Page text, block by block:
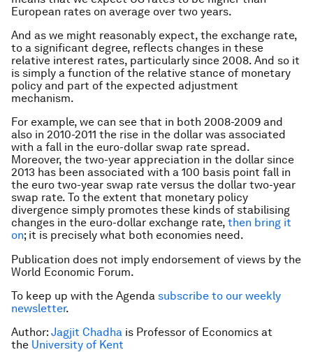
European rates on average over two years.
And as we might reasonably expect, the exchange rate,
to a significant degree, reflects changes in these
relative interest rates, particularly since 2008. And so it
is simply a function of the relative stance of monetary
policy and part of the expected adjustment
mechanism.
For example, we can see that in both 2008-2009 and
also in 2010-2011 the rise in the dollar was associated
with a fall in the euro-dollar swap rate spread.
Moreover, the two-year appreciation in the dollar since
2013 has been associated with a 100 basis point fall in
the euro two-year swap rate versus the dollar two-year
swap rate. To the extent that monetary policy
divergence simply promotes these kinds of stabilising
changes in the euro-dollar exchange rate, then bring it
on; it is precisely what both economies need.
Publication does not imply endorsement of views by the
World Economic Forum.
To keep up with the Agenda subscribe to our weekly
newsletter.
Author: Jagjit Chadha is Professor of Economics at
the University of Kent